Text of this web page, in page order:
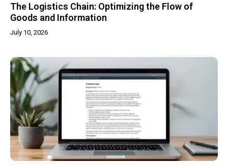
The Logistics Chain: Optimizing the Flow of
Goods and Information
July 10, 2026